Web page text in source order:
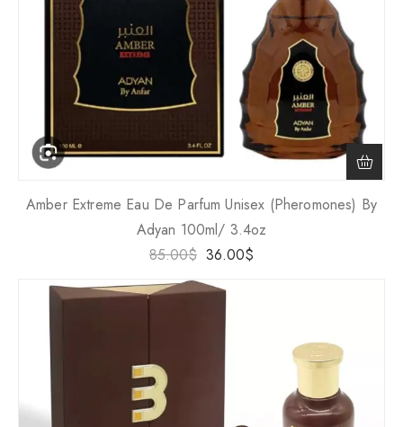
Amber Extreme Eau De Parfum Unisex (Pheromones) By
Adyan 100ml/ 3.4oz
85.00$ 36.00$